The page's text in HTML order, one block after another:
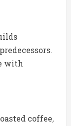
with
coffee,